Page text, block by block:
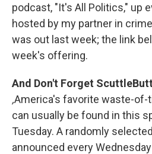
podcast, "It's All Politics," up
hosted by my partner in
was out last week; the link
week's offering.
And Don't Forget
,America's favorite waste-of-
can usually be found in this
Tuesday. A randomly
announced every